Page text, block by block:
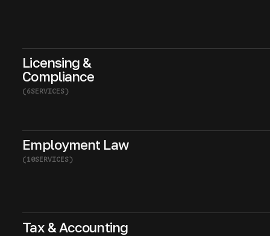
Licensing &
Compliance
(6SERVICES)
Employment Law
(10SERVICES)
Tax & Accounting